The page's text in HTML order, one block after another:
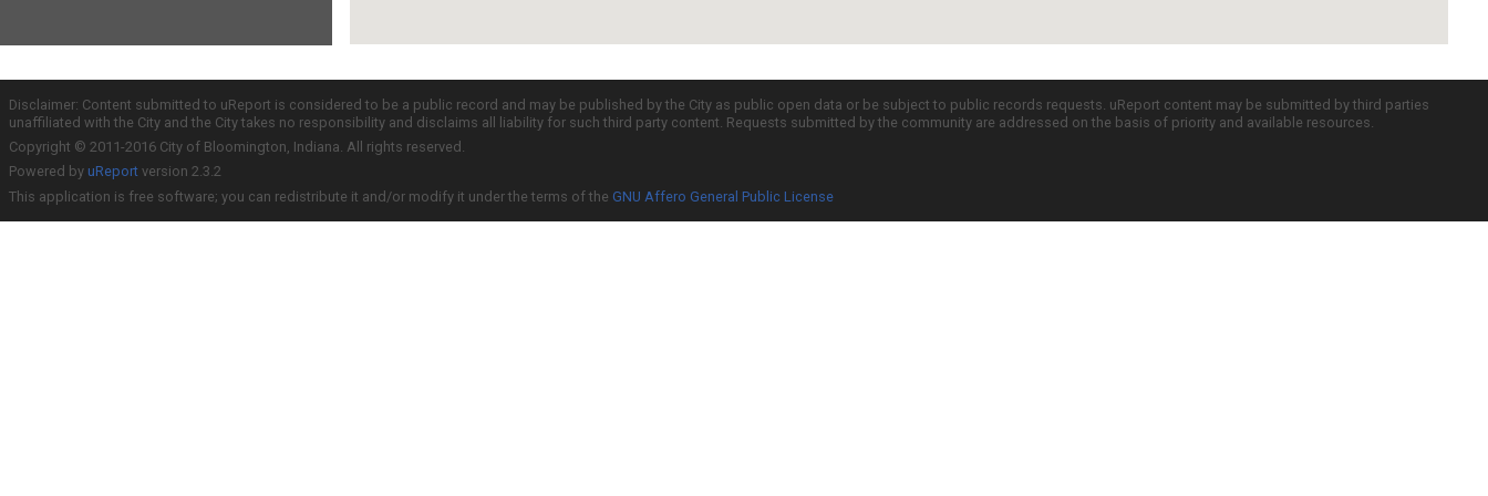
Disclaimer: Content submitted to uReport is considered to be a public record and may be published by the City as public open data or be subject to public records requests. uReport content may be submitted by third parties
unaffiliated with the City and the City takes no responsibility and disclaims all liability for such third party content. Requests submitted by the community are addressed on the basis of priority and available resources.
Copyright © 2011-2016 City of Bloomington, Indiana. All rights reserved.
Powered by uReport version 2.3.2
This application is free software; you can redistribute it and/or modify it under the terms of the GNU Affero General Public License